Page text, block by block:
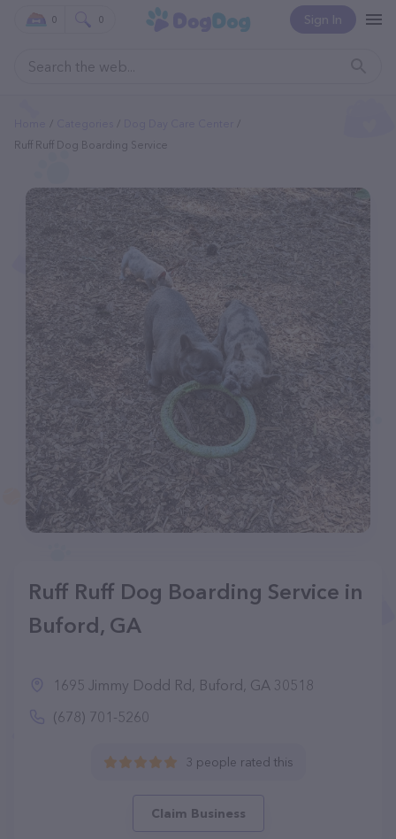
Sign In
0 0
Ruff Ruff Dog Boarding Service
Ruff Ruff Dog Boarding Service in
Buford, GA
1695 Jimmy Dodd Rd, Buford, GA 30518
(678) 701-5260
3 people rated this
Claim Business